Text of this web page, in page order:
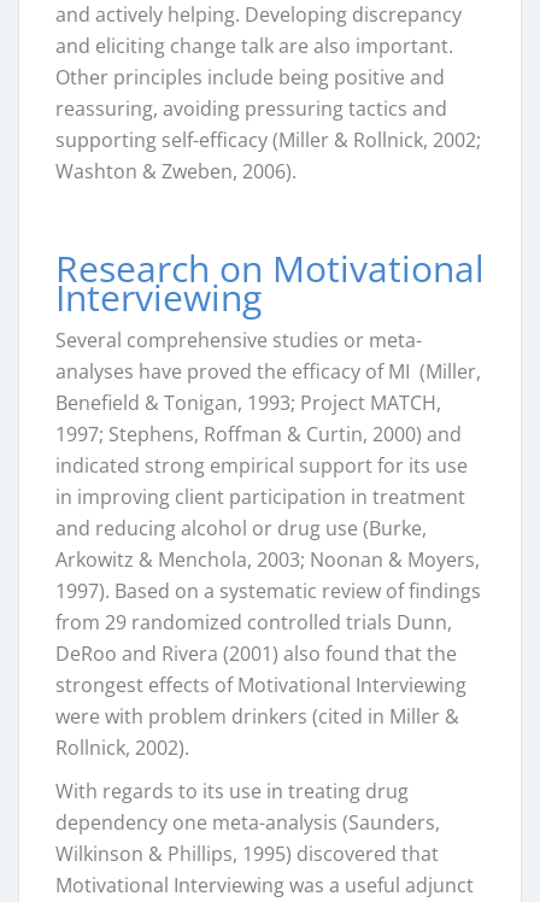
and actively helping. Developing discrepancy
and eliciting change talk are also important.
Other principles include being positive and
reassuring, avoiding pressuring tactics and
supporting self-efficacy (Miller & Rollnick, 2002;
Washton & Zweben, 2006).
Research on Motivational
Interviewing
Several comprehensive studies or meta-
analyses have proved the efficacy of MI (Miller,
Benefield & Tonigan, 1993; Project MATCH,
1997; Stephens, Roffman & Curtin, 2000) and
indicated strong empirical support for its use
in improving client participation in treatment
and reducing alcohol or drug use (Burke,
Arkowitz & Menchola, 2003; Noonan & Moyers,
1997). Based on a systematic review of findings
from 29 randomized controlled trials Dunn,
DeRoo and Rivera (2001) also found that the
strongest effects of Motivational Interviewing
were with problem drinkers (cited in Miller &
Rollnick, 2002).
With regards to its use in treating drug
dependency one meta-analysis (Saunders,
Wilkinson & Phillips, 1995) discovered that
Motivational Interviewing was a useful adjunct